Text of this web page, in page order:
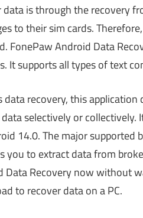
data is through the recovery
to their sim cards.
FonePaw Android Data
It supports all types of text
data recovery, this
selectively or
14.0. The major supported
you to extract data from
Data Recovery now without
to recover data on a PC.